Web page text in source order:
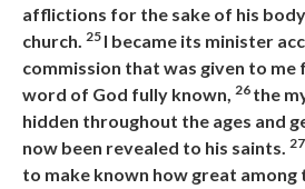
afflictions for the sake of his
church. 25 I became its minister
commission that was given to
word of God fully known, 26 the
hidden throughout the ages and
now been revealed to his saints. 27
to make known how great among